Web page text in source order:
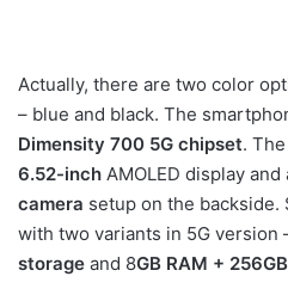
Actually, there are two color
– blue and black. The
Dimensity 700 5G chipset.
6.52-inch AMOLED display and
camera setup on the
with two variants in 5G version
storage and 8GB RAM +